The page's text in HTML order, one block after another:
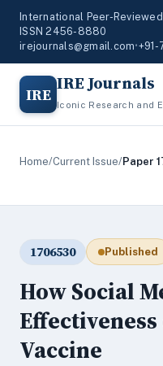
International Peer-
ISSN 2456-8880
irejournals@gmail.com•
IRE IRE Journals
Iconic Research and
Home/Current Issue/Paper
1706530 Published
How Social
Vaccine